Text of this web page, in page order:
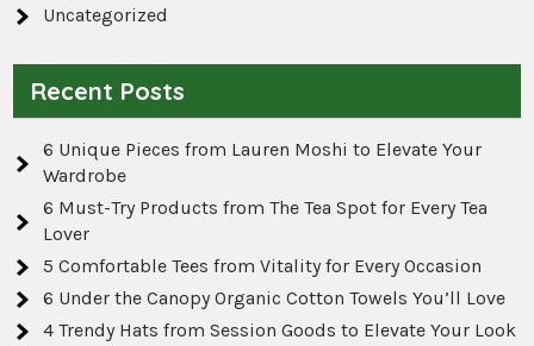
Uncategorized
Recent Posts
6 Unique Pieces from Lauren Moshi to Elevate Your
Wardrobe
6 Must-Try Products from The Tea Spot for Every Tea
Lover
5 Comfortable Tees from Vitality for Every Occasion
6 Under the Canopy Organic Cotton Towels You’ll Love
4 Trendy Hats from Session Goods to Elevate Your Look